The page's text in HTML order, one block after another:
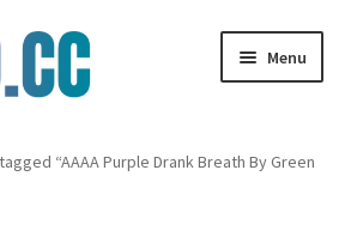
Menu
“AAAA Purple Drank Breath By Green